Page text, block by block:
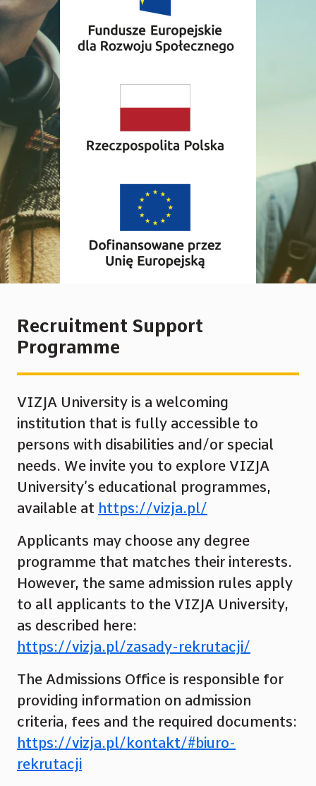
Recruitment Support
Programme
VIZJA University is a welcoming
institution that is fully accessible to
persons with disabilities and/or special
needs. We invite you to explore VIZJA
University’s educational programmes,
available at https://vizja.pl/
Applicants may choose any degree
programme that matches their interests.
However, the same admission rules apply
to all applicants to the VIZJA University,
as described here:
https://vizja.pl/zasady-rekrutacji/
The Admissions Office is responsible for
providing information on admission
criteria, fees and the required documents:
https://vizja.pl/kontakt/#biuro-
rekrutacji